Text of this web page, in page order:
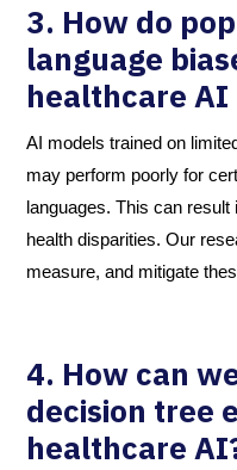
3. How do
language
healthcare
AI models trained on
may perform poorly for
languages. This can
health disparities. Our
measure, and mitigate
4. How can
decision tree
healthcare